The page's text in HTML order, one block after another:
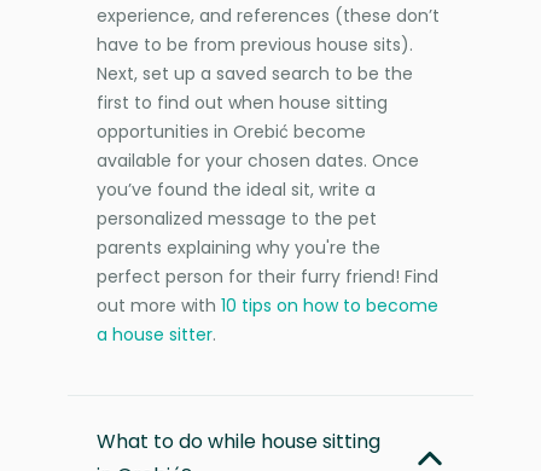
experience, and references (these don’t
have to be from previous house sits).
Next, set up a saved search to be the
first to find out when house sitting
opportunities in Orebić become
available for your chosen dates. Once
you’ve found the ideal sit, write a
personalized message to the pet
parents explaining why you're the
perfect person for their furry friend! Find
out more with 10 tips on how to become
a house sitter.
What to do while house sitting